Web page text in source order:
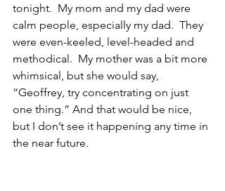
tonight.  My mom and my dad were
calm people, especially my dad.  They
were even-keeled, level-headed and
methodical.  My mother was a bit more
whimsical, but she would say,
“Geoffrey, try concentrating on just
one thing.” And that would be nice,
but I don’t see it happening any time in
the near future.